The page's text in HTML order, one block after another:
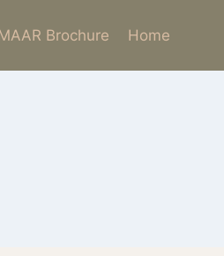
Brochure Home